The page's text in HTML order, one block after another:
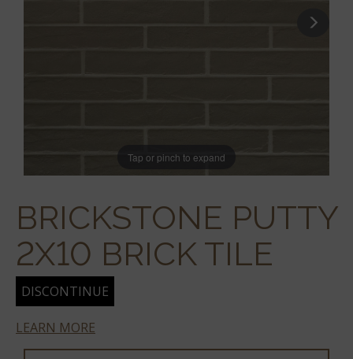
Tap or pinch to expand
BRICKSTONE PUTTY
2X10 BRICK TILE
DISCONTINUE
LEARN MORE